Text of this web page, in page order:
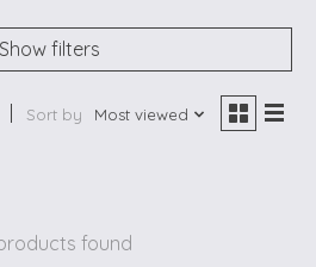
Show filters
Sort by Most viewed
found